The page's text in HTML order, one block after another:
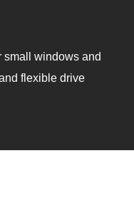
small windows and
flexible drive